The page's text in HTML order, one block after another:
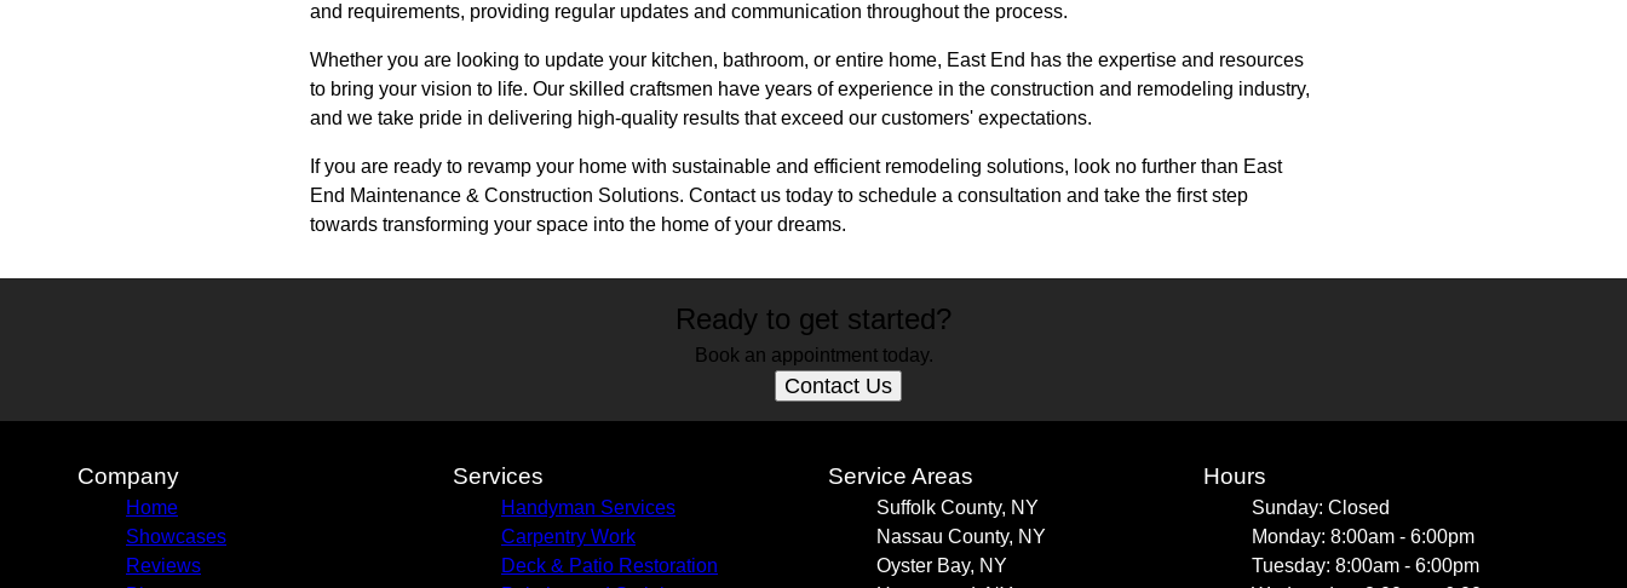
and requirements, providing regular updates and communication throughout the process.
Whether you are looking to update your kitchen, bathroom, or entire home, East End has the expertise and resources
to bring your vision to life. Our skilled craftsmen have years of experience in the construction and remodeling industry,
and we take pride in delivering high-quality results that exceed our customers' expectations.
If you are ready to revamp your home with sustainable and efficient remodeling solutions, look no further than East
End Maintenance & Construction Solutions. Contact us today to schedule a consultation and take the first step
towards transforming your space into the home of your dreams.
Ready to get started?
Book an appointment today.
Contact Us
Company
Home
Showcases
Reviews
Services
Handyman Services
Carpentry Work
Deck & Patio Restoration
Service Areas
Suffolk County, NY
Nassau County, NY
Oyster Bay, NY
Hours
Sunday: Closed
Monday: 8:00am - 6:00pm
Tuesday: 8:00am - 6:00pm